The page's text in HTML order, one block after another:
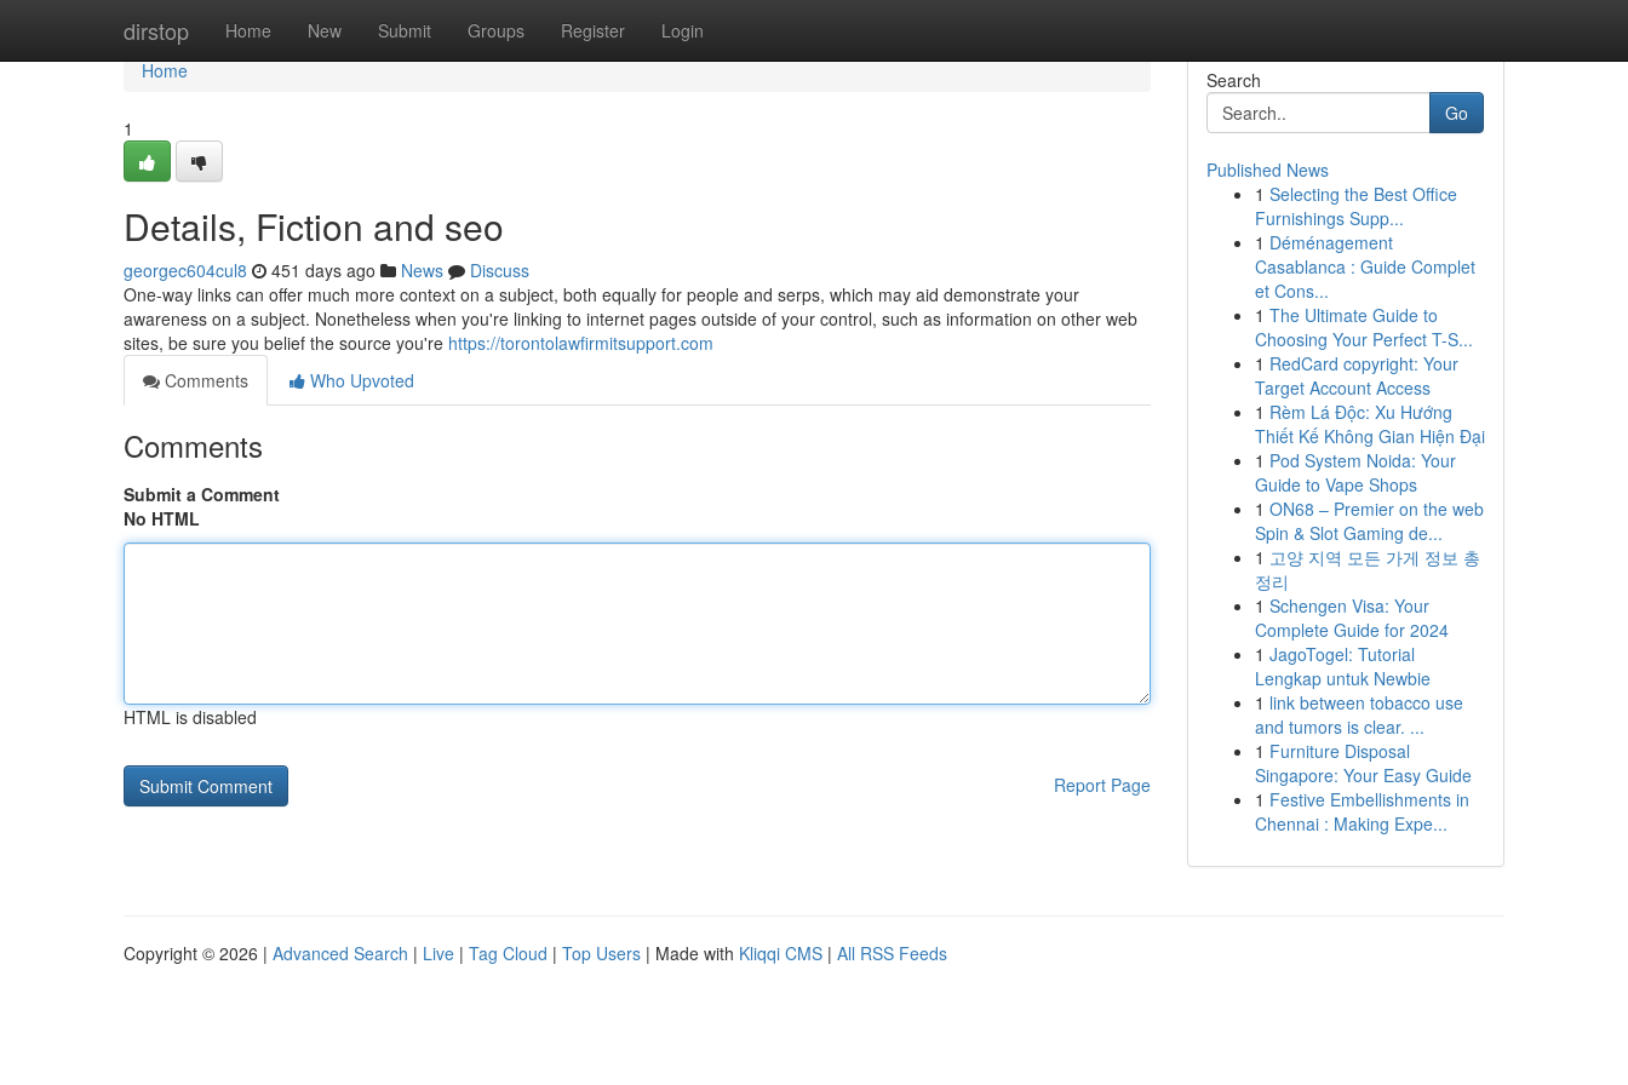
dirstop Home New Submit Groups Register Login
Home
Home
1
Details, Fiction and seo
georgec604cul8 451 days ago News
Discuss
One-way links can offer much more context on a subject, both equally for people and serps, which may aid demonstrate your
awareness on a subject. Nonetheless when you're linking to internet pages outside of your control, such as information on other web
sites, be sure you belief the source you're https://torontolawfirmitsupport.com
Comments
Who Upvoted
Comments
Submit a Comment
No HTML
HTML is disabled
Report Page
Search
Go
Published News
1 Selecting the Best Office
Furnishings Supp...
1 Déménagement
Casablanca : Guide Complet
et Cons...
1 The Ultimate Guide to
Choosing Your Perfect T-S...
1 RedCard copyright: Your
Target Account Access
1 Rèm Lá Độc: Xu Hướng
Thiết Kế Không Gian Hiện Đại
1 Pod System Noida: Your
Guide to Vape Shops
1 ON68 – Premier on the web
Spin & Slot Gaming de...
1 고양 지역 모든 가게 정보 총
정리
1 Schengen Visa: Your
Complete Guide for 2024
1 JagoTogel: Tutorial
Lengkap untuk Newbie
1 link between tobacco use
and tumors is clear. ...
1 Furniture Disposal
Singapore: Your Easy Guide
1 Festive Embellishments in
Chennai : Making Expe...
Copyright © 2026 | Advanced Search | Live | Tag Cloud | Top Users | Made with Kliqqi CMS | All RSS Feeds